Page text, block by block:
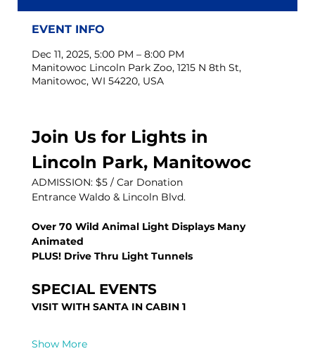
EVENT INFO
Dec 11, 2025, 5:00 PM – 8:00 PM
Manitowoc Lincoln Park Zoo, 1215 N 8th St,
Manitowoc, WI 54220, USA
Join Us for Lights in
Lincoln Park, Manitowoc
ADMISSION: $5 / Car Donation
Entrance Waldo & Lincoln Blvd.
Over 70 Wild Animal Light Displays Many
Animated
PLUS! Drive Thru Light Tunnels
SPECIAL EVENTS
VISIT WITH SANTA IN CABIN 1
Show More